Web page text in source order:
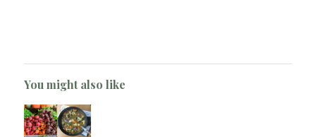
You might also like